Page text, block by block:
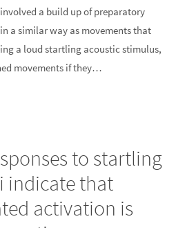
a build up of preparatory
a similar way as movements that
a loud startling acoustic stimulus,
movements if they…
to startling
indicate that
activation is